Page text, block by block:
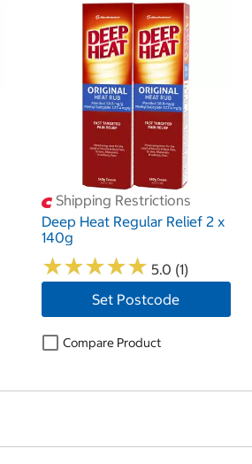
Shipping Restrictions
Deep Heat Regular Relief 2 x
140g
★★★★★
★★★★★ 5.0 (1)
Set Postcode
Compare Product